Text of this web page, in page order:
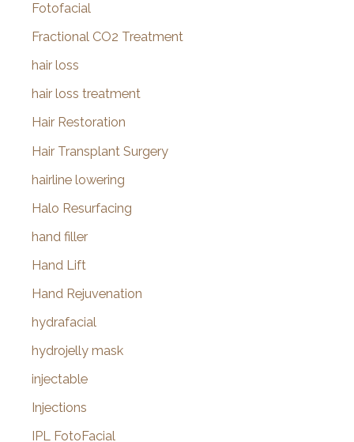
Fotofacial
Fractional CO2 Treatment
hair loss
hair loss treatment
Hair Restoration
Hair Transplant Surgery
hairline lowering
Halo Resurfacing
hand filler
Hand Lift
Hand Rejuvenation
hydrafacial
hydrojelly mask
injectable
Injections
IPL FotoFacial